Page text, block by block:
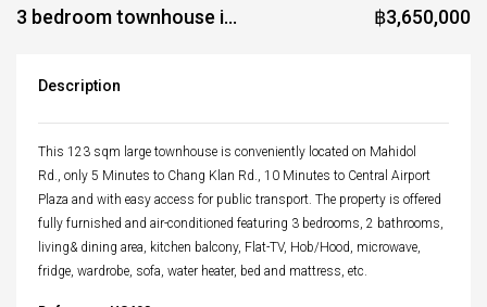
3 bedroom townhouse in the city for sale ฿3,650,000
Description
This 123 sqm large townhouse is conveniently located on Mahidol
Rd., only 5 Minutes to Chang Klan Rd., 10 Minutes to Central Airport
Plaza and with easy access for public transport. The property is offered
fully furnished and air-conditioned featuring 3 bedrooms, 2 bathrooms,
living& dining area, kitchen balcony, Flat-TV, Hob/Hood, microwave,
fridge, wardrobe, sofa, water heater, bed and mattress, etc.